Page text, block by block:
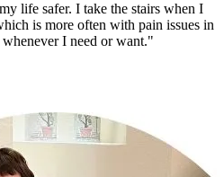
life safer. I take the stairs when I
is more often with pain issues in
I need or want."